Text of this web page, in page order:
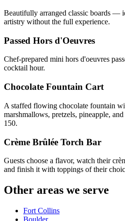
Beautifully arranged classic boards —
artistry without the full experience.
Passed Hors d'Oeuvres
Chef-prepared mini hors d'oeuvres
cocktail hour.
Chocolate Fountain Cart
A staffed flowing chocolate fountain
marshmallows, pretzels, pineapple,
150.
Crème Brûlée Torch Bar
Guests choose a flavor, watch their
and finish it with toppings of their
Other areas we serve
Fort Collins